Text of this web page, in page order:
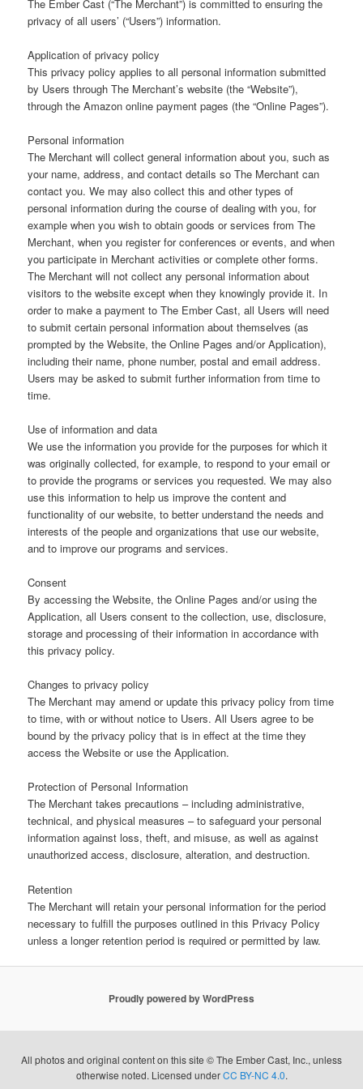
The Ember Cast (“The Merchant”) is committed to ensuring the
privacy of all users’ (“Users”) information.
Application of privacy policy
This privacy policy applies to all personal information submitted
by Users through The Merchant’s website (the “Website”),
through the Amazon online payment pages (the “Online Pages”).
Personal information
The Merchant will collect general information about you, such as
your name, address, and contact details so The Merchant can
contact you. We may also collect this and other types of
personal information during the course of dealing with you, for
example when you wish to obtain goods or services from The
Merchant, when you register for conferences or events, and when
you participate in Merchant activities or complete other forms.
The Merchant will not collect any personal information about
visitors to the website except when they knowingly provide it. In
order to make a payment to The Ember Cast, all Users will need
to submit certain personal information about themselves (as
prompted by the Website, the Online Pages and/or Application),
including their name, phone number, postal and email address.
Users may be asked to submit further information from time to
time.
Use of information and data
We use the information you provide for the purposes for which it
was originally collected, for example, to respond to your email or
to provide the programs or services you requested. We may also
use this information to help us improve the content and
functionality of our website, to better understand the needs and
interests of the people and organizations that use our website,
and to improve our programs and services.
Consent
By accessing the Website, the Online Pages and/or using the
Application, all Users consent to the collection, use, disclosure,
storage and processing of their information in accordance with
this privacy policy.
Changes to privacy policy
The Merchant may amend or update this privacy policy from time
to time, with or without notice to Users. All Users agree to be
bound by the privacy policy that is in effect at the time they
access the Website or use the Application.
Protection of Personal Information
The Merchant takes precautions – including administrative,
technical, and physical measures – to safeguard your personal
information against loss, theft, and misuse, as well as against
unauthorized access, disclosure, alteration, and destruction.
Retention
The Merchant will retain your personal information for the period
necessary to fulfill the purposes outlined in this Privacy Policy
unless a longer retention period is required or permitted by law.
Proudly powered by WordPress
All photos and original content on this site © The Ember Cast, Inc., unless
otherwise noted. Licensed underCC BY-NC 4.0.